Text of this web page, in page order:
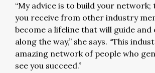
“My advice is to build your
you receive from other industry
become a lifeline that will guide and
along the way,” she says. “This
amazing network of people who
see you succeed.”